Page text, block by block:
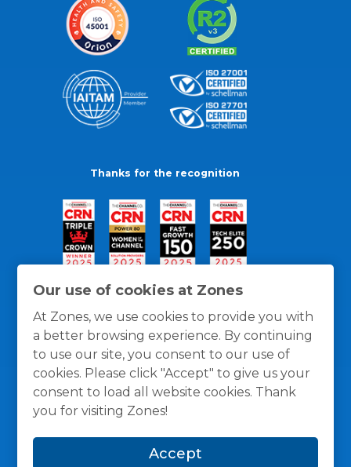
Our use of cookies at Zones
At Zones, we use cookies to provide you with
a better browsing experience. By continuing
to use our site, you consent to our use of
cookies. Please click "Accept" to give us your
consent to load all website cookies. Thank
you for visiting Zones!
Accept
Thanks for the recognition
General Policies Privacy / Cookies Policy
Terms